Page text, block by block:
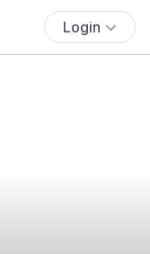
Login